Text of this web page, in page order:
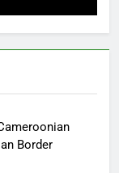
Border